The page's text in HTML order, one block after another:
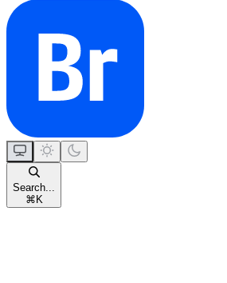
Search...
⌘ K